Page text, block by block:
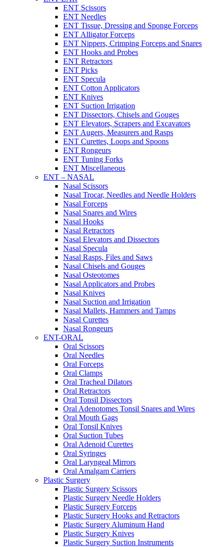
ENT Scissors
ENT Needles
ENT Tissue, Dressing and Sponge Forceps
ENT Alligator Forceps
ENT Nippers, Crimping Forceps and Snares
ENT Hooks and Probes
ENT Retractors
ENT Picks
ENT Specula
ENT Cotton Applicators
ENT Knives
ENT Suction Irrigation
ENT Dissectors, Chisels and Gouges
ENT Elevators, Scrapers and Excavators
ENT Augers, Measurers and Rasps
ENT Curettes, Loops and Spoons
ENT Rongeurs
ENT Tuning Forks
ENT Miscellaneous
ENT – NASAL
Nasal Scissors
Nasal Trocar, Needles and Needle Holders
Nasal Forceps
Nasal Snares and Wires
Nasal Hooks
Nasal Retractors
Nasal Elevators and Dissectors
Nasal Specula
Nasal Rasps, Files and Saws
Nasal Chisels and Gouges
Nasal Osteotomes
Nasal Applicators and Probes
Nasal Knives
Nasal Suction and Irrigation
Nasal Mallets, Hammers and Tamps
Nasal Curettes
Nasal Rongeurs
ENT-ORAL
Oral Scissors
Oral Needles
Oral Forceps
Oral Clamps
Oral Tracheal Dilators
Oral Retractors
Oral Tonsil Dissectors
Oral Adenotomes Tonsil Snares and Wires
Oral Mouth Gags
Oral Tonsil Knives
Oral Suction Tubes
Oral Adenoid Curettes
Oral Syringes
Oral Laryngeal Mirrors
Oral Amalgam Carriers
Plastic Surgery
Plastic Surgery Scissors
Plastic Surgery Needle Holders
Plastic Surgery Forceps
Plastic Surgery Hooks and Retractors
Plastic Surgery Aluminum Hand
Plastic Surgery Knives
Plastic Surgery Suction Instruments